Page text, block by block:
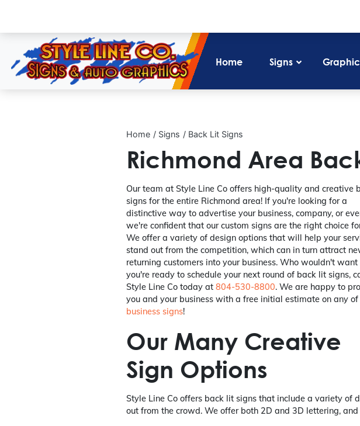
Home Signs
Home Signs Back Lit Signs
Richmond Area
Our team at Style Line Co offers high-quality and creative
signs for the entire Richmond area! If you're looking for a
distinctive way to advertise your business, company, or
we're confident that our custom signs are the right choice
We offer a variety of design options that will help your
stand out from the competition, which can in turn attract
returning customers into your business. Who wouldn't want
you're ready to schedule your next round of back lit signs,
Style Line Co today at 804-530-8800. We are happy to
you and your business with a free initial estimate on any of
business signs!
Our Many Creative
Sign Options
Style Line Co offers back lit signs that include a variety of
out from the crowd. We offer both 2D and 3D lettering,